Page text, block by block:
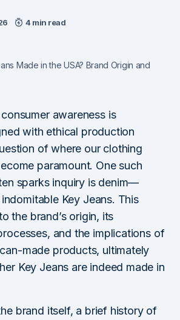
4 min read
Made in the USA? Brand Origin and
awareness is
with ethical production
of where our clothing
paramount. One such
sparks inquiry is denim—
Key Jeans. This
the brand’s origin, its
and the implications of
made products, ultimately
Key Jeans are indeed made in
brand itself, a brief history of